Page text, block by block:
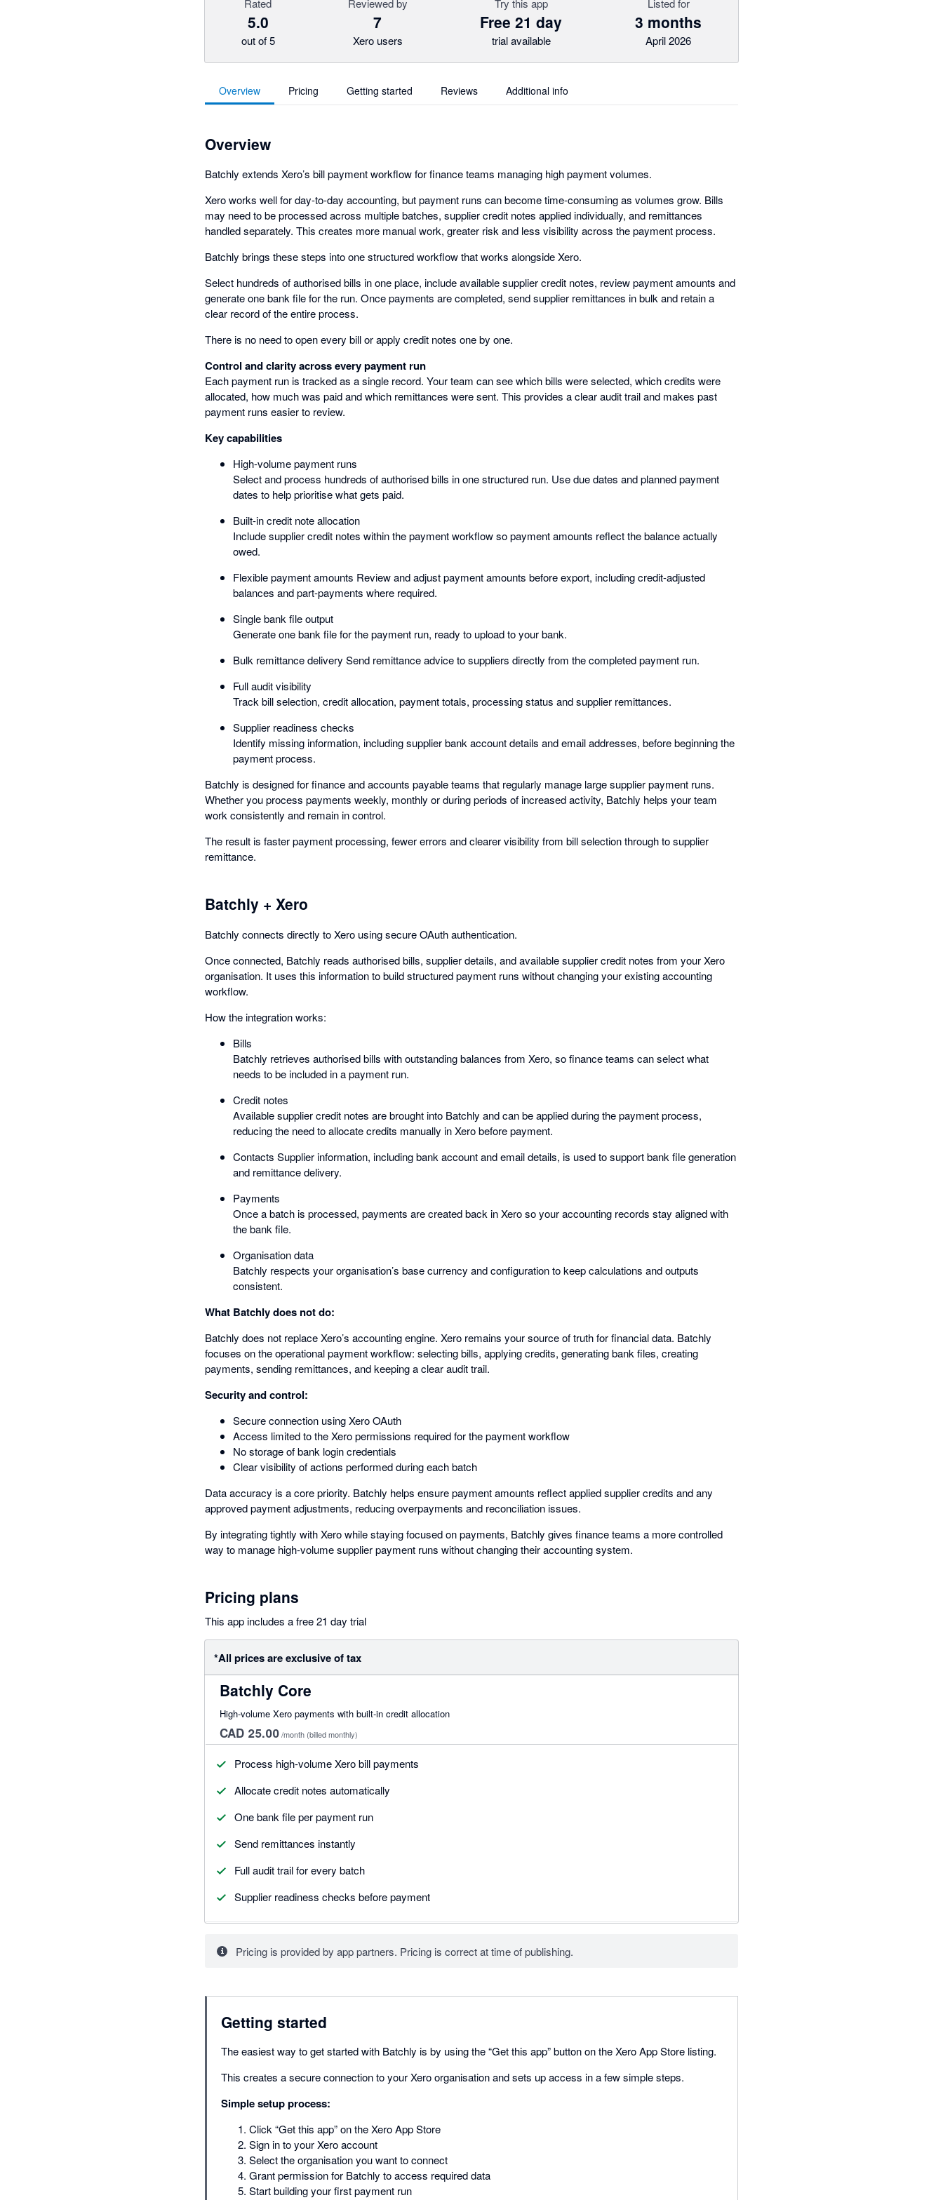
Rated
5.0
out of 5
Reviewed by
7
Xero users
Try this app
Free 21 day
trial available
Listed for
3 months
April 2026
Overview Pricing Getting started Reviews Additional info
Overview
Batchly extends Xero’s bill payment workflow for finance teams managing high payment volumes.
Xero works well for day-to-day accounting, but payment runs can become time-consuming as volumes grow. Bills
may need to be processed across multiple batches, supplier credit notes applied individually, and remittances
handled separately. This creates more manual work, greater risk and less visibility across the payment process.
Batchly brings these steps into one structured workflow that works alongside Xero.
Select hundreds of authorised bills in one place, include available supplier credit notes, review payment amounts and
generate one bank file for the run. Once payments are completed, send supplier remittances in bulk and retain a
clear record of the entire process.
There is no need to open every bill or apply credit notes one by one.
Control and clarity across every payment run
Each payment run is tracked as a single record. Your team can see which bills were selected, which credits were
allocated, how much was paid and which remittances were sent. This provides a clear audit trail and makes past
payment runs easier to review.
Key capabilities
High-volume payment runs
Select and process hundreds of authorised bills in one structured run. Use due dates and planned payment
dates to help prioritise what gets paid.
Built-in credit note allocation
Include supplier credit notes within the payment workflow so payment amounts reflect the balance actually
owed.
Flexible payment amounts Review and adjust payment amounts before export, including credit-adjusted
balances and part-payments where required.
Single bank file output
Generate one bank file for the payment run, ready to upload to your bank.
Bulk remittance delivery Send remittance advice to suppliers directly from the completed payment run.
Full audit visibility
Track bill selection, credit allocation, payment totals, processing status and supplier remittances.
Supplier readiness checks
Identify missing information, including supplier bank account details and email addresses, before beginning the
payment process.
Batchly is designed for finance and accounts payable teams that regularly manage large supplier payment runs.
Whether you process payments weekly, monthly or during periods of increased activity, Batchly helps your team
work consistently and remain in control.
The result is faster payment processing, fewer errors and clearer visibility from bill selection through to supplier
remittance.
Batchly + Xero
Batchly connects directly to Xero using secure OAuth authentication.
Once connected, Batchly reads authorised bills, supplier details, and available supplier credit notes from your Xero
organisation. It uses this information to build structured payment runs without changing your existing accounting
workflow.
How the integration works:
Bills
Batchly retrieves authorised bills with outstanding balances from Xero, so finance teams can select what
needs to be included in a payment run.
Credit notes
Available supplier credit notes are brought into Batchly and can be applied during the payment process,
reducing the need to allocate credits manually in Xero before payment.
Contacts Supplier information, including bank account and email details, is used to support bank file generation
and remittance delivery.
Payments
Once a batch is processed, payments are created back in Xero so your accounting records stay aligned with
the bank file.
Organisation data
Batchly respects your organisation’s base currency and configuration to keep calculations and outputs
consistent.
What Batchly does not do:
Batchly does not replace Xero’s accounting engine. Xero remains your source of truth for financial data. Batchly
focuses on the operational payment workflow: selecting bills, applying credits, generating bank files, creating
payments, sending remittances, and keeping a clear audit trail.
Security and control:
Secure connection using Xero OAuth
Access limited to the Xero permissions required for the payment workflow
No storage of bank login credentials
Clear visibility of actions performed during each batch
Data accuracy is a core priority. Batchly helps ensure payment amounts reflect applied supplier credits and any
approved payment adjustments, reducing overpayments and reconciliation issues.
By integrating tightly with Xero while staying focused on payments, Batchly gives finance teams a more controlled
way to manage high-volume supplier payment runs without changing their accounting system.
Pricing plans
This app includes a free 21 day trial
*All prices are exclusive of tax
Batchly Core
High-volume Xero payments with built-in credit allocation
CAD 25.00/month (billed monthly)
Process high-volume Xero bill payments
Allocate credit notes automatically
One bank file per payment run
Send remittances instantly
Full audit trail for every batch
Supplier readiness checks before payment
Pricing is provided by app partners. Pricing is correct at time of publishing.
Getting started
The easiest way to get started with Batchly is by using the “Get this app” button on the Xero App Store listing.
This creates a secure connection to your Xero organisation and sets up access in a few simple steps.
Simple setup process:
Click “Get this app” on the Xero App Store
Sign in to your Xero account
Select the organisation you want to connect
Grant permission for Batchly to access required data
Start building your first payment run